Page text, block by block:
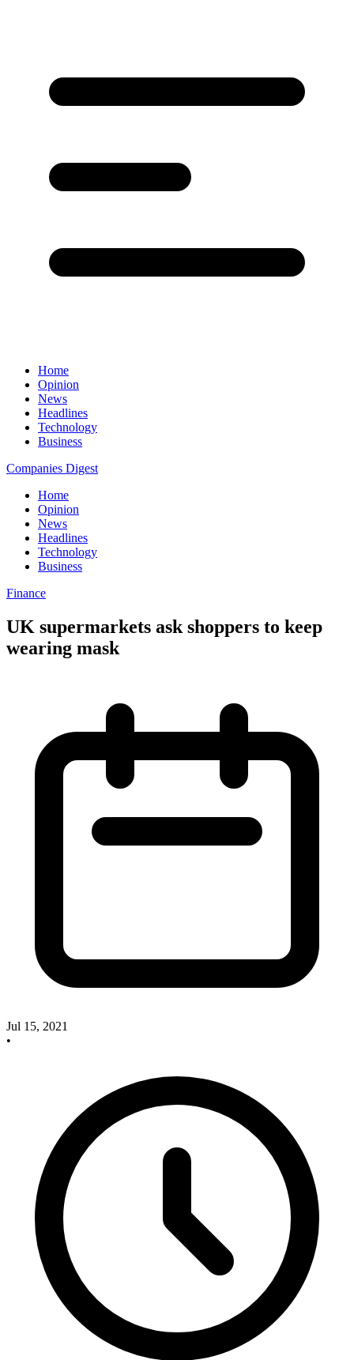
Home
Opinion
News
Headlines
Technology
Business
Companies Digest
Home
Opinion
News
Headlines
Technology
Business
Finance
UK supermarkets ask shoppers to keep
wearing mask
Jul 15, 2021
•